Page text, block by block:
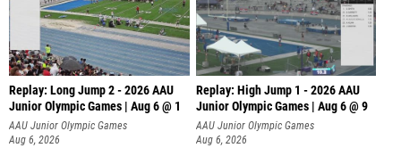
Replay: Long Jump 2 - 2026 AAU
Junior Olympic Games | Aug 6 @ 1
AAU Junior Olympic Games
Aug 6, 2026
Replay: High Jump 1 - 2026 AAU
Junior Olympic Games | Aug 6 @ 9
AAU Junior Olympic Games
Aug 6, 2026